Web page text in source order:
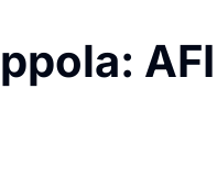
AFI